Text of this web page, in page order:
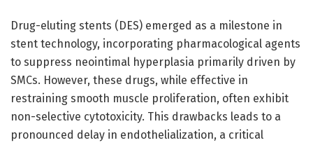
Drug-eluting stents (DES) emerged as a milestone in
stent technology, incorporating pharmacological agents
to suppress neointimal hyperplasia primarily driven by
SMCs. However, these drugs, while effective in
restraining smooth muscle proliferation, often exhibit
non-selective cytotoxicity. This drawbacks leads to a
pronounced delay in endothelialization, a critical